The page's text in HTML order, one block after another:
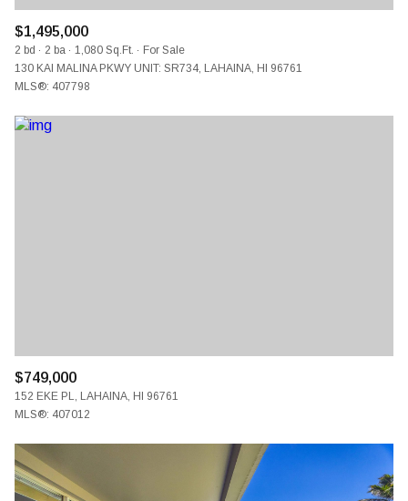
$1,495,000
2 bd 2 ba 1,080 Sq.Ft.
For Sale
130 KAI MALINA PKWY UNIT: SR734, LAHAINA, HI 96761
MLS®: 407798
$749,000
152 EKE PL, LAHAINA, HI 96761
MLS®: 407012